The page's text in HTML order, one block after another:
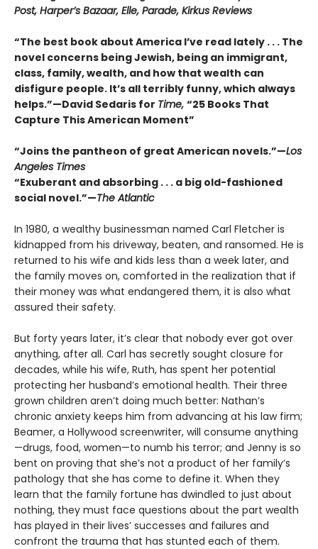
Post, Harper’s Bazaar, Elle, Parade, Kirkus Reviews
“The best book about America I’ve read lately . . . The
novel concerns being Jewish, being an immigrant,
class, family, wealth, and how that wealth can
disfigure people. It’s all terribly funny, which always
helps.”—David Sedaris for Time, “25 Books That
Capture This American Moment”
“Joins the pantheon of great American novels.”—Los
Angeles Times
“Exuberant and absorbing . . . a big old-fashioned
social novel.”—The Atlantic
In 1980, a wealthy businessman named Carl Fletcher is
kidnapped from his driveway, beaten, and ransomed. He is
returned to his wife and kids less than a week later, and
the family moves on, comforted in the realization that if
their money was what endangered them, it is also what
assured their safety.
But forty years later, it’s clear that nobody ever got over
anything, after all. Carl has secretly sought closure for
decades, while his wife, Ruth, has spent her potential
protecting her husband’s emotional health. Their three
grown children aren’t doing much better: Nathan’s
chronic anxiety keeps him from advancing at his law firm;
Beamer, a Hollywood screenwriter, will consume anything
—drugs, food, women—to numb his terror; and Jenny is so
bent on proving that she’s not a product of her family’s
pathology that she has come to define it. When they
learn that the family fortune has dwindled to just about
nothing, they must face questions about the part wealth
has played in their lives’ successes and failures and
confront the trauma that has stunted each of them.